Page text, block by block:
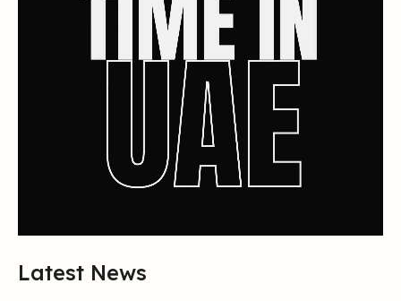
Latest News